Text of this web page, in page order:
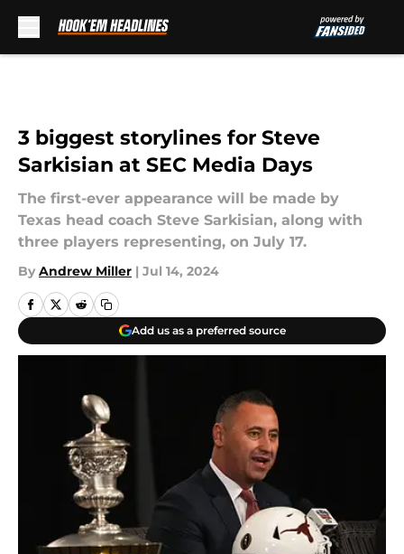
3 biggest storylines for Steve
Sarkisian at SEC Media Days
The first-ever appearance will be made by
Texas head coach Steve Sarkisian, along with
three players representing, on July 17.
By Andrew Miller | Jul 14, 2024
Add us as a preferred source